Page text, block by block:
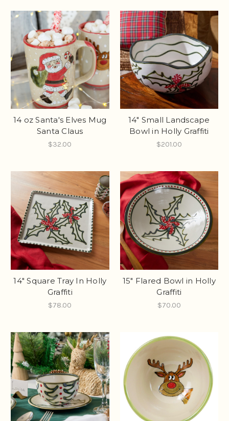
14 oz Santa's Elves Mug
Santa Claus
$32.00
14" Small Landscape
Bowl in Holly Graffiti
$201.00
14" Square Tray In Holly
Graffiti
$78.00
15" Flared Bowl in Holly
Graffiti
$70.00